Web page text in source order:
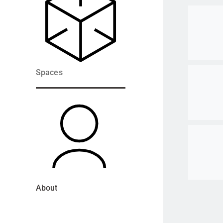
Spaces
About